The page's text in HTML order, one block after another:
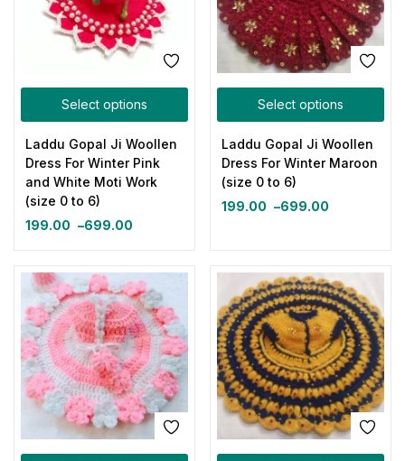
Select options
Laddu Gopal Ji Woollen
Dress For Winter Pink
and White Moti Work
(size 0 to 6)
199.00 –699.00
Select options
Laddu Gopal Ji Woollen
Dress For Winter Maroon
(size 0 to 6)
199.00 –699.00